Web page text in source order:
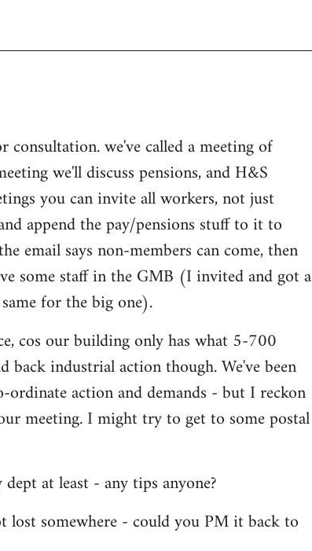
we've called a meeting of
we'll discuss pensions, and H&S
you can invite all workers, not just
append the pay/pensions stuff to it to
email says non-members can come, then
some staff in the GMB (I invited and got a
for the big one).
cos our building only has what 5-700
industrial action though. We've been
action and demands - but I reckon
meeting. I might try to get to some postal
at least - any tips anyone?
lost somewhere - could you PM it back to